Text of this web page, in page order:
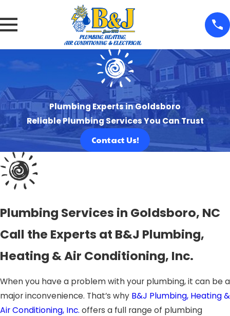
Plumbing Experts in Goldsboro
Reliable Plumbing Services You Can Trust
Contact Us!
Plumbing Services in Goldsboro, NC
Call the Experts at B&J Plumbing,
Heating & Air Conditioning, Inc.
When you have a problem with your plumbing, it can be a
major inconvenience. That’s why B&J Plumbing, Heating &
Air Conditioning, Inc. offers a full range of plumbing